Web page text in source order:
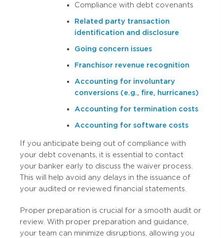
Compliance with debt covenants
Related party transaction
identification and disclosure
Going concern issues
Franchisor revenue recognition
Accounting for involuntary
conversions (e.g., fire, hurricanes)
Accounting for termination costs
Accounting for software costs
If you anticipate being out of compliance with
your debt covenants, it is essential to contact
your banker early to discuss the waiver process.
This will help avoid any delays in the issuance of
your audited or reviewed financial statements.
Proper preparation is crucial for a smooth audit or
review. With proper preparation and guidance,
your team can minimize disruptions, allowing you